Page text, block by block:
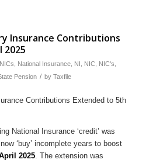
Insurance Contributions
National Insurance, NI NIC, NIC's
Pension / by Taxfile
National Insurance ‘credit’ was
‘buy’ incomplete years to boost
2025. The extension was